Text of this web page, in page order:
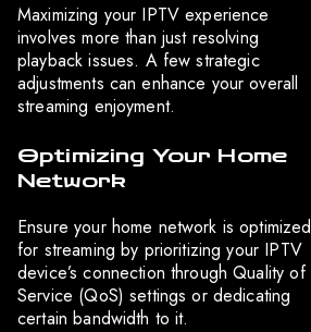
Maximizing your IPTV experience
involves more than just resolving
playback issues. A few strategic
adjustments can enhance your overall
streaming enjoyment.
Optimizing Your Home
Network
Ensure your home network is optimized
for streaming by prioritizing your IPTV
device’s connection through Quality of
Service (QoS) settings or dedicating
certain bandwidth to it.